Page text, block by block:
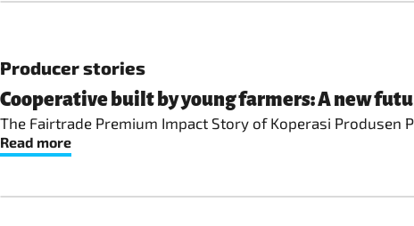
Producer stories
Cooperative built by young farmers: A new
The Fairtrade Premium Impact Story of Koperasi Produsen
Read more